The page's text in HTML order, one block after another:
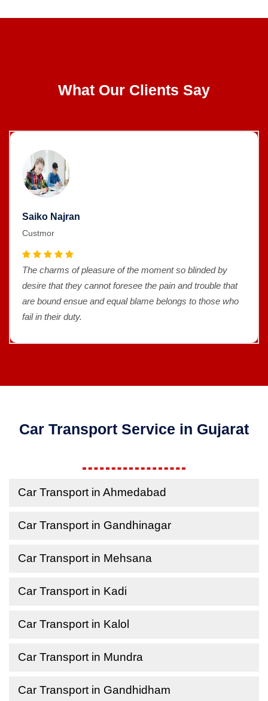
What Our Clients Say
Saiko Najran
Custmor
The charms of pleasure of the moment so blinded by
desire that they cannot foresee the pain and trouble that
are bound ensue and equal blame belongs to those who
fail in their duty.
Car Transport Service in Gujarat
Car Transport in Ahmedabad
Car Transport in Gandhinagar
Car Transport in Mehsana
Car Transport in Kadi
Car Transport in Kalol
Car Transport in Mundra
Car Transport in Gandhidham